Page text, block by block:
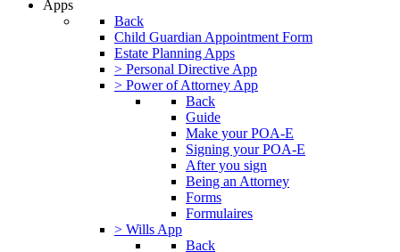
Apps
Back
Child Guardian Appointment Form
Estate Planning Apps
> Personal Directive App
> Power of Attorney App
Back
Guide
Make your POA-E
Signing your POA-E
After you sign
Being an Attorney
Forms
Formulaires
> Wills App
Back